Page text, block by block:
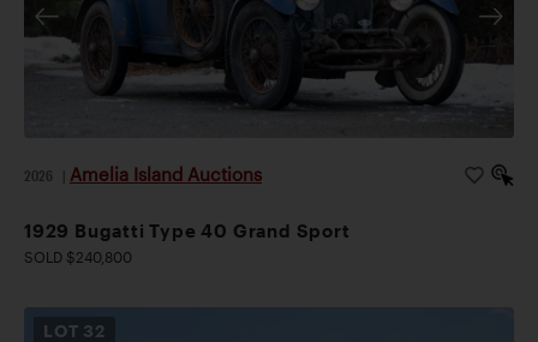
2026 Amelia Island Auctions
1929 Bugatti Type 40 Grand Sport
SOLD $240,800
LOT 32